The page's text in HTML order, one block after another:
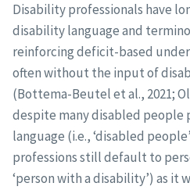
Disability professionals have
disability language and
reinforcing deficit-based
often without the input of
(Bottema-Beutel et al., 2021;
despite many disabled
language (i.e., ‘disabled
professions still default to
‘person with a disability’) as it